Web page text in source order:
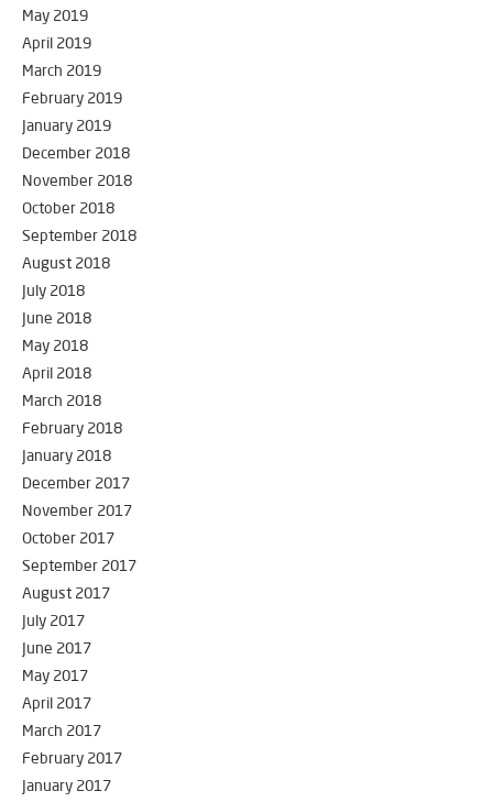
May 2019
April 2019
March 2019
February 2019
January 2019
December 2018
November 2018
October 2018
September 2018
August 2018
July 2018
June 2018
May 2018
April 2018
March 2018
February 2018
January 2018
December 2017
November 2017
October 2017
September 2017
August 2017
July 2017
June 2017
May 2017
April 2017
March 2017
February 2017
January 2017